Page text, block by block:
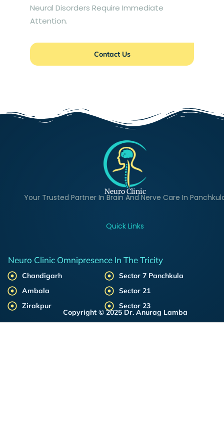
Neural Disorders Require Immediate
Attention.
Contact Us
Neuro Clinic
Your Trusted Partner In Brain And Nerve Care In
Quick Links
Neuro Clinic Omnipresence In The Tricity
Chandigarh
Ambala
Zirakpur
Sector 7 Panchkula
Sector 21
Sector 23
Copyright © 2025 Dr. Anurag Lamba